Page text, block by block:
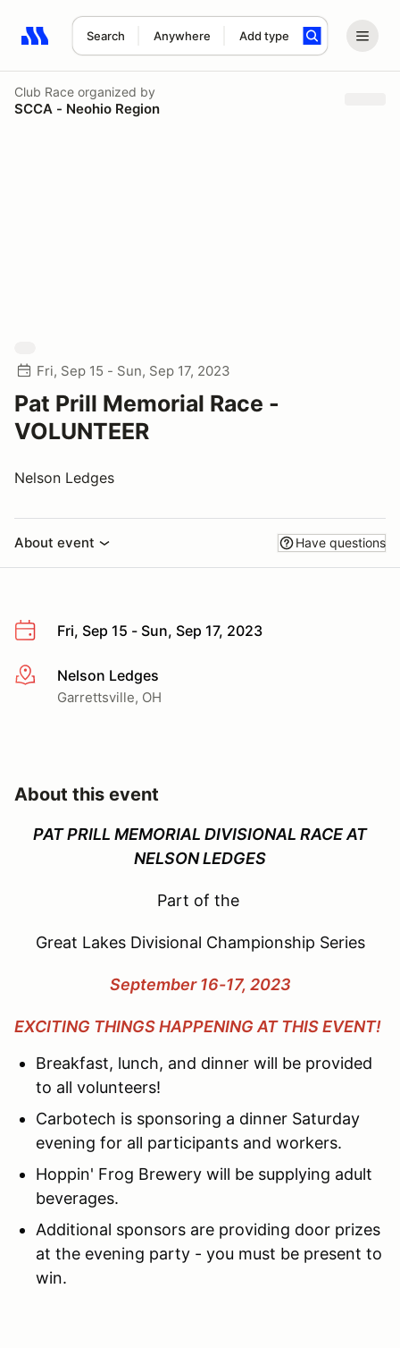
Search Anywhere Add type
Search results: No search term
Club Race organized by
SCCA - Neohio Region
Fri, Sep 15 - Sun, Sep 17, 2023
Pat Prill Memorial Race -
VOLUNTEER
Nelson Ledges
About event Have questions
Fri, Sep 15 - Sun, Sep 17, 2023
More infoNelson Ledges
Garrettsville, OH
About this event
PAT PRILL MEMORIAL DIVISIONAL RACE AT
NELSON LEDGES
Part of the
Great Lakes Divisional Championship Series
September 16-17, 2023
EXCITING THINGS HAPPENING AT THIS EVENT!
Breakfast, lunch, and dinner will be provided
to all volunteers!
Carbotech is sponsoring a dinner Saturday
evening for all participants and workers.
Hoppin' Frog Brewery will be supplying adult
beverages.
Additional sponsors are providing door prizes
at the evening party - you must be present to
win.